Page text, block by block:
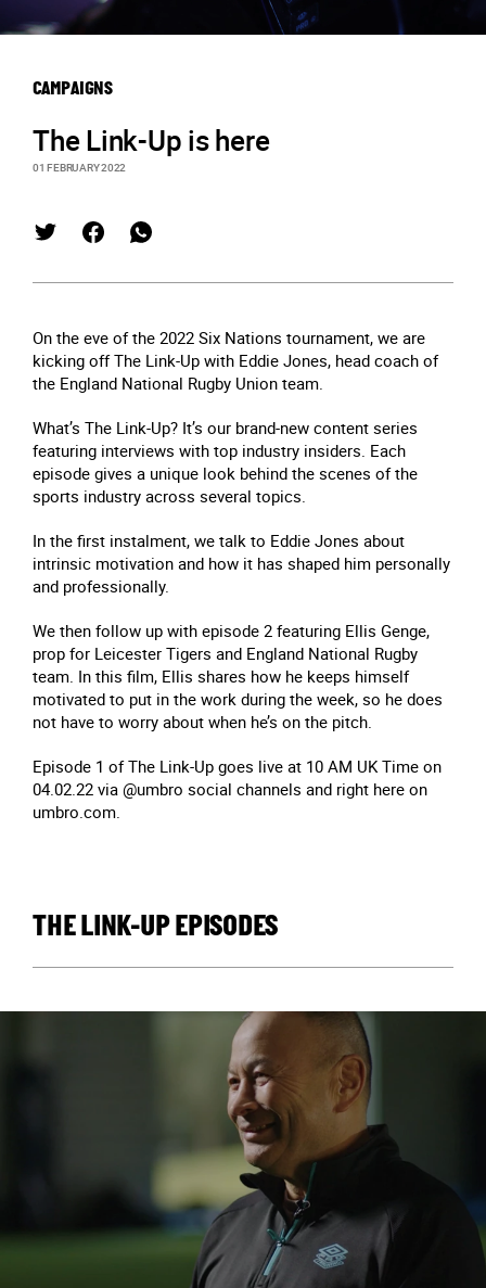
CAMPAIGNS
The Link-Up is here
01 FEBRUARY 2022
On the eve of the 2022 Six Nations tournament, we are
kicking off The Link-Up with Eddie Jones, head coach of
the England National Rugby Union team.
What’s The Link-Up? It’s our brand-new content series
featuring interviews with top industry insiders. Each
episode gives a unique look behind the scenes of the
sports industry across several topics.
In the first instalment, we talk to Eddie Jones about
intrinsic motivation and how it has shaped him personally
and professionally.
We then follow up with episode 2 featuring Ellis Genge,
prop for Leicester Tigers and England National Rugby
team. In this film, Ellis shares how he keeps himself
motivated to put in the work during the week, so he does
not have to worry about when he’s on the pitch.
Episode 1 of The Link-Up goes live at 10 AM UK Time on
04.02.22 via @umbro social channels and right here on
umbro.com.
THE LINK-UP EPISODES